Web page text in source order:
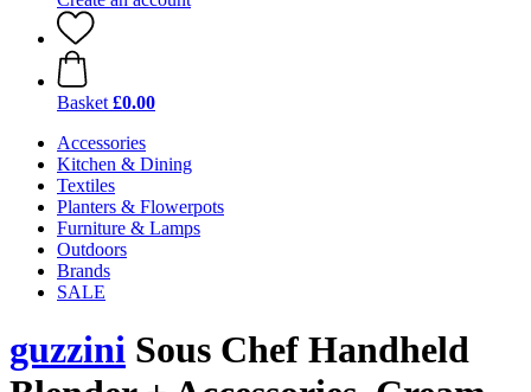
Basket £0.00
Accessories
Kitchen & Dining
Textiles
Planters & Flowerpots
Furniture & Lamps
Outdoors
Brands
SALE
guzzini Sous Chef Handheld